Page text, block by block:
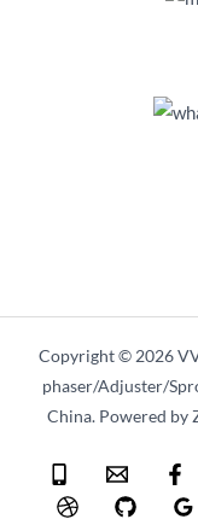
Copyright © 2026
phaser/Adjuster/
China. Powered by